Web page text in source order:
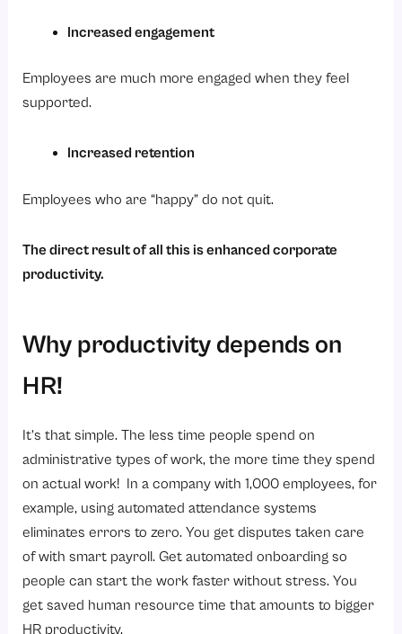
Increased engagement
Employees are much more engaged when they feel
supported.
Increased retention
Employees who are “happy” do not quit.
The direct result of all this is enhanced corporate
productivity.
Why productivity depends on
HR!
It’s that simple. The less time people spend on
administrative types of work, the more time they spend
on actual work! In a company with 1,000 employees, for
example, using automated attendance systems
eliminates errors to zero. You get disputes taken care
of with smart payroll. Get automated onboarding so
people can start the work faster without stress. You
get saved human resource time that amounts to bigger
HR productivity.